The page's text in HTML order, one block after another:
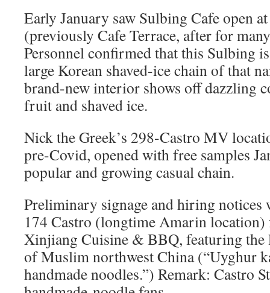
Early January saw Sulbing Cafe open
(previously Cafe Terrace, after for
Personnel confirmed that this Sulbing
large Korean shaved-ice chain of that
brand-new interior shows off dazzling
fruit and shaved ice.
Nick the Greek’s 298-Castro MV
pre-Covid, opened with free samples
popular and growing casual chain.
Preliminary signage and hiring notices
174 Castro (longtime Amarin location)
Xinjiang Cuisine & BBQ, featuring the
of Muslim northwest China (“Uyghur
handmade noodles.”) Remark: Castro